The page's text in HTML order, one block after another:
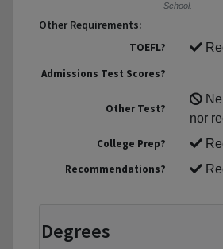
School.
Other Requirements:
TOEFL?
Admissions Test Scores?
Other Test?
nor
College Prep?
Recommendations?
Degrees